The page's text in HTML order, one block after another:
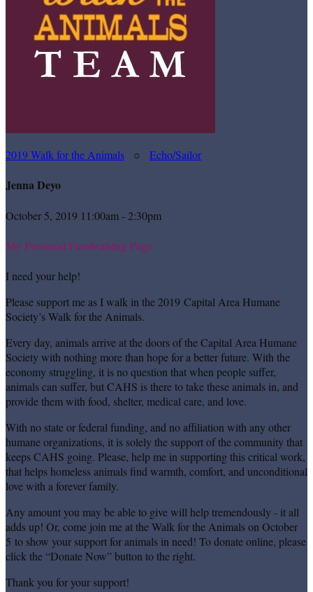
2019 Walk for the Animals ○ Echo/Sailor
Jenna Deyo
October 5, 2019 11:00am - 2:30pm
My Personal Fundraising Page
I need your help!
Please support me as I walk in the 2019 Capital Area Humane
Society’s Walk for the Animals.
Every day, animals arrive at the doors of the Capital Area Humane
Society with nothing more than hope for a better future. With the
economy struggling, it is no question that when people suffer,
animals can suffer, but CAHS is there to take these animals in, and
provide them with food, shelter, medical care, and love.
With no state or federal funding, and no affiliation with any other
humane organizations, it is solely the support of the community that
keeps CAHS going. Please, help me in supporting this critical work,
that helps homeless animals find warmth, comfort, and unconditional
love with a forever family.
Any amount you may be able to give will help tremendously - it all
adds up! Or, come join me at the Walk for the Animals on October
5 to show your support for animals in need! To donate online, please
click the “Donate Now” button to the right.
Thank you for your support!